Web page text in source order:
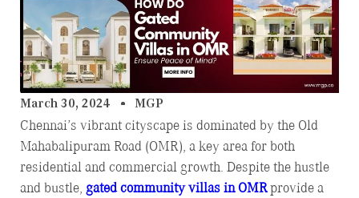
March 30, 2024 MGP
Chennai’s vibrant cityscape is dominated by the Old
Mahabalipuram Road (OMR), a key area for both
residential and commercial growth. Despite the hustle
and bustle, gated community villas in OMRprovide a